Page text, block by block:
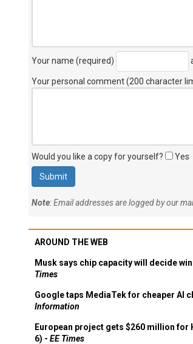
Your name (required)
Your personal comment (200 character
Would you like a copy for yourself? Yes
Note: Email addresses are logged by our
AROUND THE WEB
Musk says chip capacity will decide
Times
Google taps MediaTek for cheaper AI
Information
European project gets $260 million for
6) - EE Times